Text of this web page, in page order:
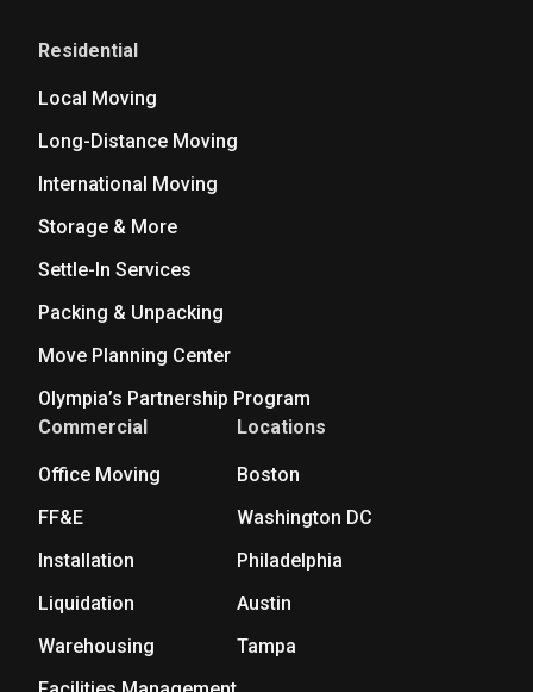
Residential
Local Moving
Long-Distance Moving
International Moving
Storage & More
Settle-In Services
Packing & Unpacking
Move Planning Center
Olympia’s Partnership Program
Commercial
Office Moving
FF&E
Installation
Liquidation
Warehousing
Locations
Boston
Washington DC
Philadelphia
Austin
Tampa